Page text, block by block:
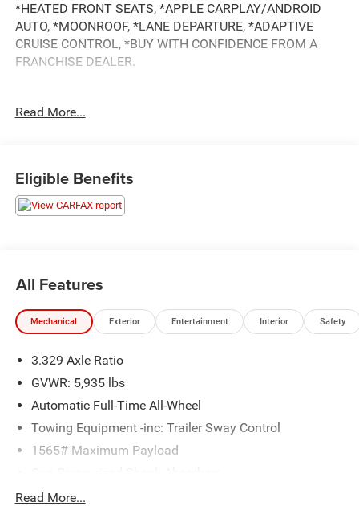
*HEATED FRONT SEATS, *APPLE CARPLAY/ANDROID
AUTO, *MOONROOF, *LANE DEPARTURE, *ADAPTIVE
CRUISE CONTROL, *BUY WITH CONFIDENCE FROM A
FRANCHISE DEALER.
visit us at 301 W. Plaza Dr. Mooresville, NC 28117 *I77
Read More...
Eligible Benefits
All Features
Mechanical Exterior Entertainment Interior Safety
3.329 Axle Ratio
GVWR: 5,935 lbs
Automatic Full-Time All-Wheel
Towing Equipment -inc: Trailer Sway Control
1565# Maximum Payload
Front And Rear Anti-Roll Bars
Read More...